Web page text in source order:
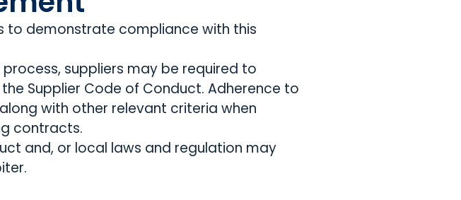
to demonstrate compliance with this
suppliers may be required to
Supplier Code of Conduct. Adherence to
with other relevant criteria when
contracts.
and, or local laws and regulation may